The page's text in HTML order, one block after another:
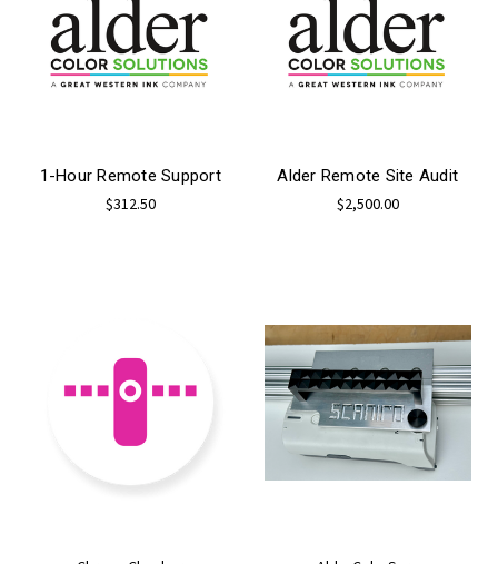
1-Hour Remote Support
$312.50
Alder Remote Site Audit
$2,500.00